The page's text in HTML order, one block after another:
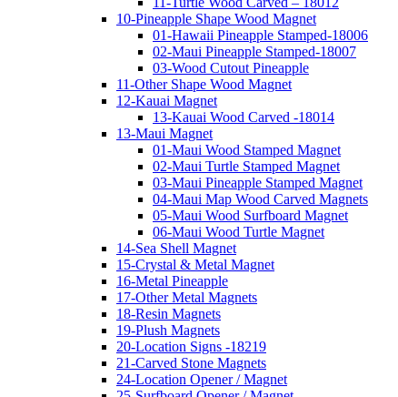
10-Pineapple Shape Wood Magnet
01-Hawaii Pineapple Stamped-18006
02-Maui Pineapple Stamped-18007
03-Wood Cutout Pineapple
11-Other Shape Wood Magnet
12-Kauai Magnet
13-Kauai Wood Carved -18014
13-Maui Magnet
01-Maui Wood Stamped Magnet
02-Maui Turtle Stamped Magnet
03-Maui Pineapple Stamped Magnet
04-Maui Map Wood Carved Magnets
05-Maui Wood Surfboard Magnet
06-Maui Wood Turtle Magnet
14-Sea Shell Magnet
15-Crystal & Metal Magnet
16-Metal Pineapple
17-Other Metal Magnets
18-Resin Magnets
19-Plush Magnets
20-Location Signs -18219
21-Carved Stone Magnets
24-Location Opener / Magnet